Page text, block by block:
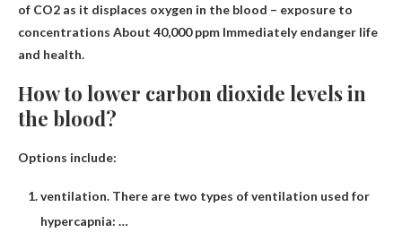
of CO2 as it displaces oxygen in the blood – exposure to
concentrations About 40,000 ppm Immediately endanger life
and health.
How to lower carbon dioxide levels in
the blood?
Options include:
ventilation. There are two types of ventilation used for
hypercapnia: …